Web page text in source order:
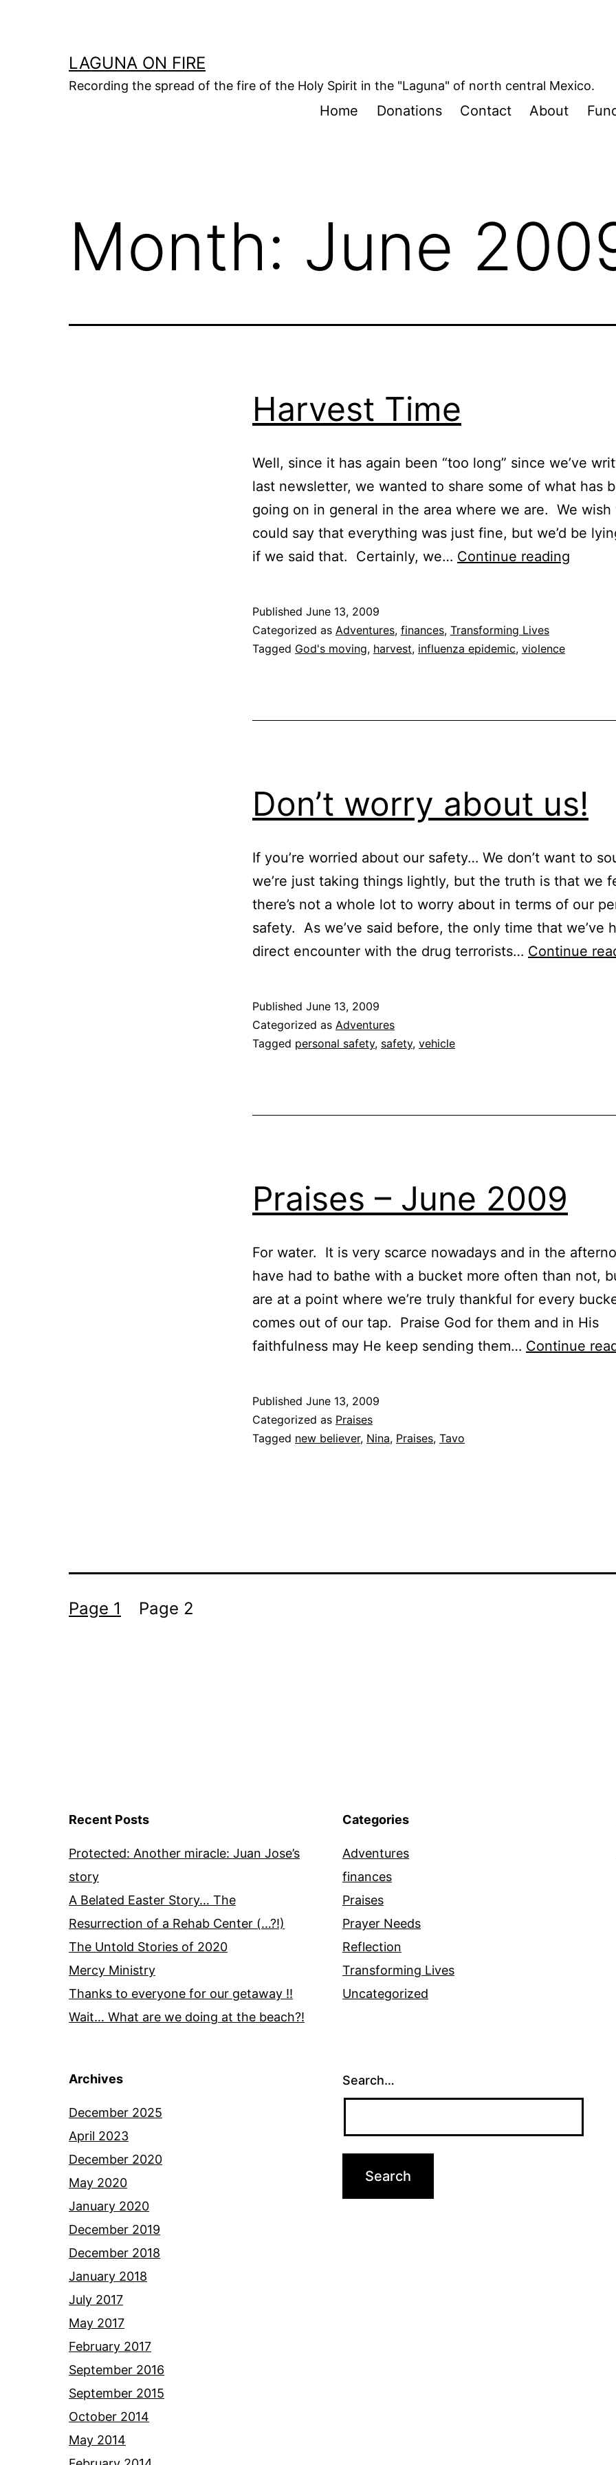
LAGUNA ON FIRE
Recording the spread of the fire of the Holy Spirit in the "Laguna" of north central Mexico.
Home Donations Contact About
Month: June
Harvest Time
Well, since it has again been “too long” since we’ve
last newsletter, we wanted to share some of what has
going on in general in the area where we are. We wish
could say that everything was just fine, but we’d be
if we said that. Certainly, we… Continue reading
Published June 13, 2009
Categorized as Adventures, finances, Transforming Lives
Tagged God's moving, harvest, influenza epidemic, violence
Don’t worry about us!
If you’re worried about our safety… We don’t want to
we’re just taking things lightly, but the truth is that we
there’s not a whole lot to worry about in terms of our
safety. As we’ve said before, the only time that we’ve
direct encounter with the drug terrorists… Continue
Published June 13, 2009
Categorized as Adventures
Tagged personal safety, safety, vehicle
Praises – June 2009
For water. It is very scarce nowadays and in the
have had to bathe with a bucket more often than not,
are at a point where we’re truly thankful for every
comes out of our tap. Praise God for them and in His
faithfulness may He keep sending them… Continue
Published June 13, 2009
Categorized as Praises
Tagged new believer, Nina, Praises, Tavo
Posts
Page 1 Page 2
Recent Posts
Protected: Another miracle: Juan Jose’s
story
A Belated Easter Story… The
Resurrection of a Rehab Center (…?!)
The Untold Stories of 2020
Mercy Ministry
Thanks to everyone for our getaway !!
Wait… What are we doing at the beach?!
Categories
Adventures
finances
Praises
Prayer Needs
Reflection
Transforming Lives
Uncategorized
Archives
December 2025
April 2023
December 2020
May 2020
January 2020
December 2019
December 2018
January 2018
July 2017
May 2017
February 2017
September 2016
September 2015
October 2014
May 2014
Search…